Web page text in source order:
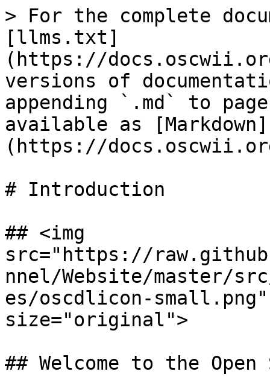
> For the complete
[llms.txt]
(https://
versions of
appending `.md` to
available as [Markdown]
(https://
# Introduction
## <img
src="https://
nnel/Website/master/
es/oscdlicon-
size="original">
## Welcome to the Open